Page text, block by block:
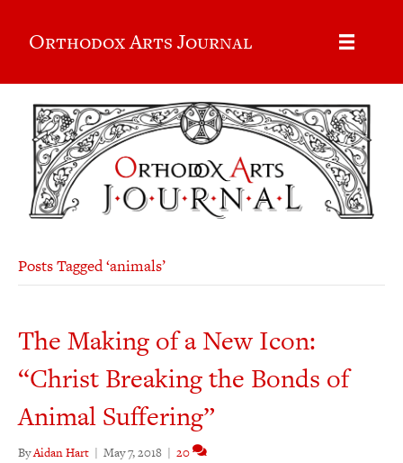
Orthodox Arts Journal
Posts Tagged ‘animals’
The Making of a New Icon:
“Christ Breaking the Bonds of
Animal Suffering”
ByAidan Hart | May 7, 2018 | 20